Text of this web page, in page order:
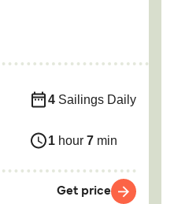
4 Sailings Daily
1 hour 7 min
Get price